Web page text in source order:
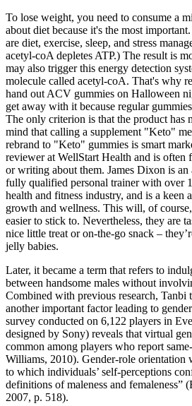
To lose weight, you need to consume a
about diet because it's the most
are diet, exercise, sleep, and stress
acetyl-coA depletes ATP.) The result is
may also trigger this energy detection
molecule called acetyl-coA. That's why
hand out ACV gummies on Halloween
get away with it because regular
The only criterion is that the product has
mind that calling a supplement "Keto"
rebrand to "Keto" gummies is smart
reviewer at WellStart Health and is often
or writing about them. James Dixon is
fully qualified personal trainer with over
health and fitness industry, and is a keen
growth and wellness. This will, of
easier to stick to. Nevertheless, they are
nice little treat or on-the-go snack –
jelly babies.
Later, it became a term that refers to
between handsome males without
Combined with previous research, Tanbi
another important factor leading to
survey conducted on 6,122 players in
designed by Sony) reveals that virtual
common among players who report
Williams, 2010). Gender-role orientation
to which individuals’ self-perceptions
definitions of maleness and femaleness”
2007, p. 518).